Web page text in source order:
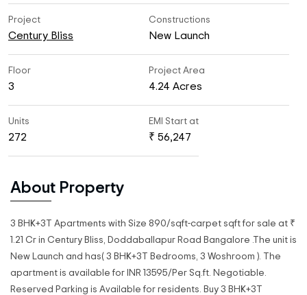
Project
Century Bliss
Constructions
New Launch
Floor
3
Project Area
4.24 Acres
Units
272
EMI Start at
₹ 56,247
About Property
3 BHK+3T Apartments with Size 890/sqft-carpet sqft for sale at ₹
1.21 Cr in Century Bliss, Doddaballapur Road Bangalore .The unit is
New Launch and has( 3 BHK+3T Bedrooms, 3 Woshroom ). The
apartment is available for INR 13595/Per Sq.ft. Negotiable.
Reserved Parking is Available for residents. Buy 3 BHK+3T